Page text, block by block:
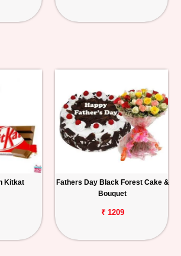
Kitkat
Fathers Day Black Forest Cake &
Bouquet
₹ 1209